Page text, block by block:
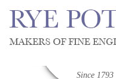
Since 1793